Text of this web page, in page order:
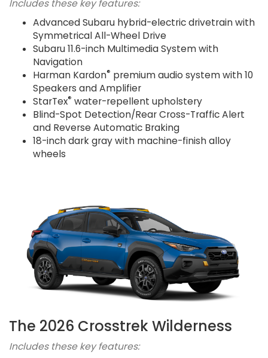
Includes these key features:
Advanced Subaru hybrid-electric drivetrain with
Symmetrical All-Wheel Drive
Subaru 11.6-inch Multimedia System with
Navigation
Harman Kardon® premium audio system with 10
Speakers and Amplifier
StarTex® water-repellent upholstery
Blind-Spot Detection/Rear Cross-Traffic Alert
and Reverse Automatic Braking
18-inch dark gray with machine-finish alloy
wheels
The 2026 Crosstrek Wilderness
Includes these key features: